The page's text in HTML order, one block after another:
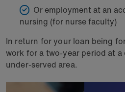
Or employment at an
nursing (for nurse faculty)
In return for your loan being
work for a two-year period at
under-served area.